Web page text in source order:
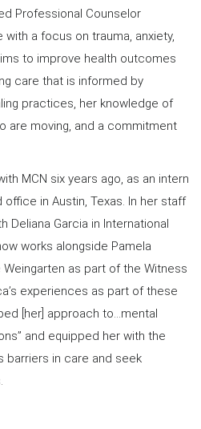
Professional Counselor
with a focus on trauma, anxiety,
to improve health outcomes
care that is informed by
practices, her knowledge of
are moving, and a commitment
MCN six years ago, as an intern
in Austin, Texas. In her staff
Deliana Garcia in International
works alongside Pamela
as part of the Witness
experiences as part of these
[her] approach to…mental
and equipped her with the
in care and seek